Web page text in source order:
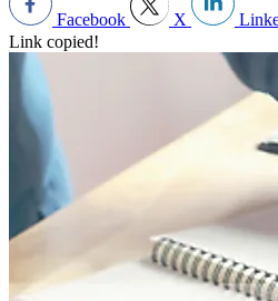
Facebook X
Link copied!